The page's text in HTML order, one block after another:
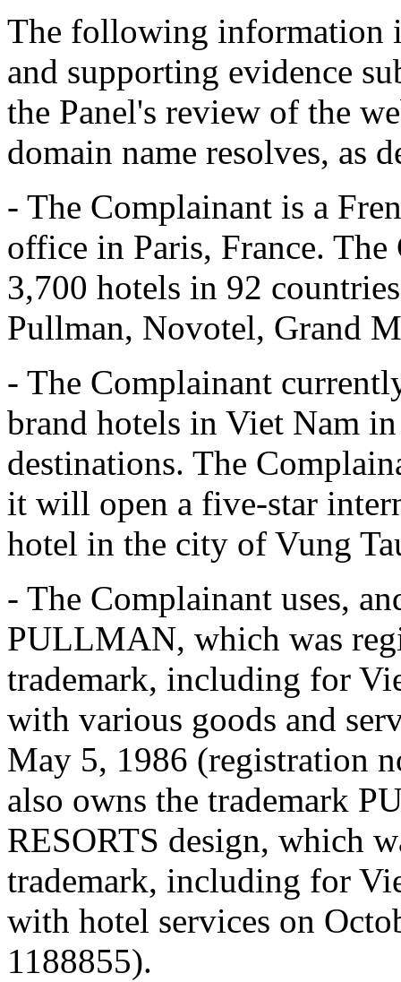
The following information
and supporting evidence
the Panel's review of the
domain name resolves, as
- The Complainant is a
office in Paris, France.
3,700 hotels in 92
Pullman, Novotel, Grand
- The Complainant
brand hotels in Viet Nam
destinations. The
it will open a five-star
hotel in the city of Vung
- The Complainant uses,
PULLMAN, which was
trademark, including for
with various goods and
May 5, 1986 (registration
also owns the trademark
RESORTS design, which
trademark, including for
with hotel services on
1188855).